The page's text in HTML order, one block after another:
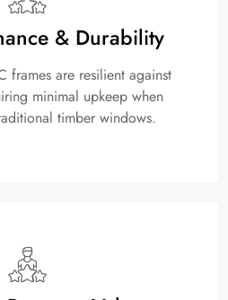
& Durability
frames are resilient against
minimal upkeep when
timber windows.